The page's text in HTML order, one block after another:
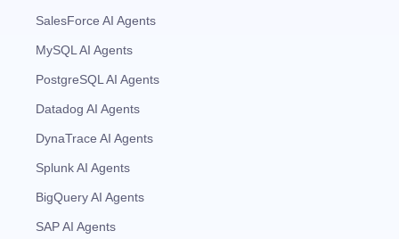
SalesForce AI Agents
MySQL AI Agents
PostgreSQL AI Agents
Datadog AI Agents
DynaTrace AI Agents
Splunk AI Agents
BigQuery AI Agents
SAP AI Agents